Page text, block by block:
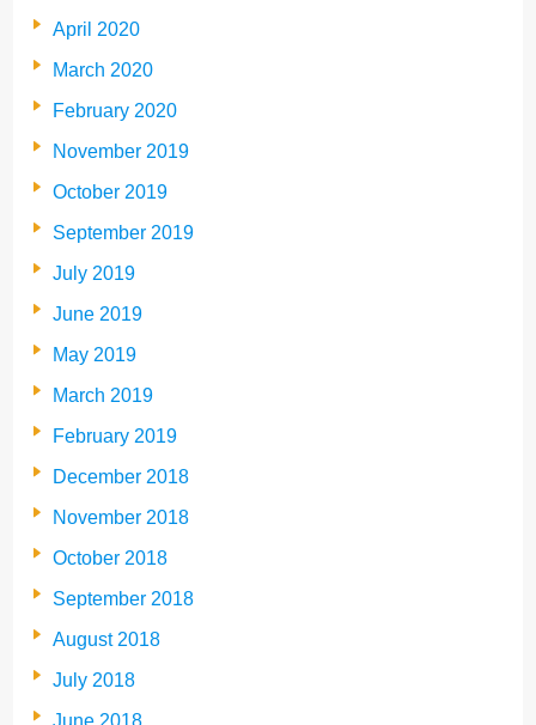
April 2020
March 2020
February 2020
November 2019
October 2019
September 2019
July 2019
June 2019
May 2019
March 2019
February 2019
December 2018
November 2018
October 2018
September 2018
August 2018
July 2018
June 2018